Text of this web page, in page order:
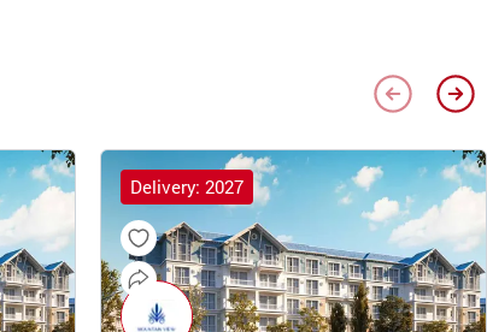
Delivery: 2027